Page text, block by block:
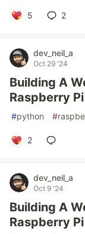
5 2
dev_neil_a
Oct 29 '24
Building A
Raspberry
#python #
2
dev_neil_a
Oct 9 '24
Building A
Raspberry